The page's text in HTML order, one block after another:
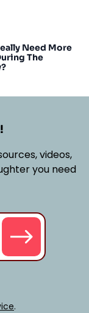
Need More
The
videos,
you need
.